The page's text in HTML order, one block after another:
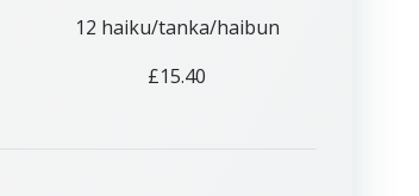
12 haiku/tanka/haibun
£15.40